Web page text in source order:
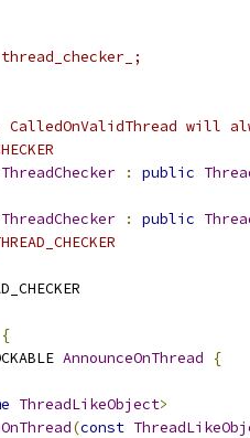
CalledOnValidThread will
ThreadChecker : public
ThreadChecker : public
{
AnnounceOnThread
{
ThreadLikeObject>
(const